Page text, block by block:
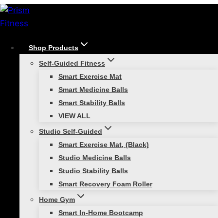
Skip
to
Shop Products
Self-Guided Fitness
Smart Exercise Mat
Smart Medicine Balls
Smart Stability Balls
VIEW ALL
Studio Self-Guided
Smart Exercise Mat, (Black)
Studio Medicine Balls
Studio Stability Balls
Smart Recovery Foam Roller
Home Gym
Smart In-Home Bootcamp
/ Functional Strength Training / Why You Should
Add Medicine Balls to Your Fitness Toolbox
Functional Strength Training
Why You Should Add
Medicine Balls to Your
Fitness Toolbox